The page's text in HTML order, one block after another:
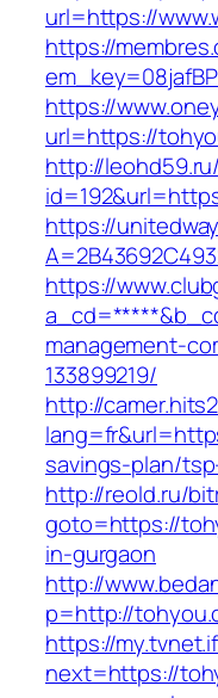
url=https://
https://
https://
url=https://
http://
https://
https://
management-
133899219/
http://
savings-plan/
http://reold.ru/
goto=https://
in-gurgaon
http://
p=http://
https://
next=https://